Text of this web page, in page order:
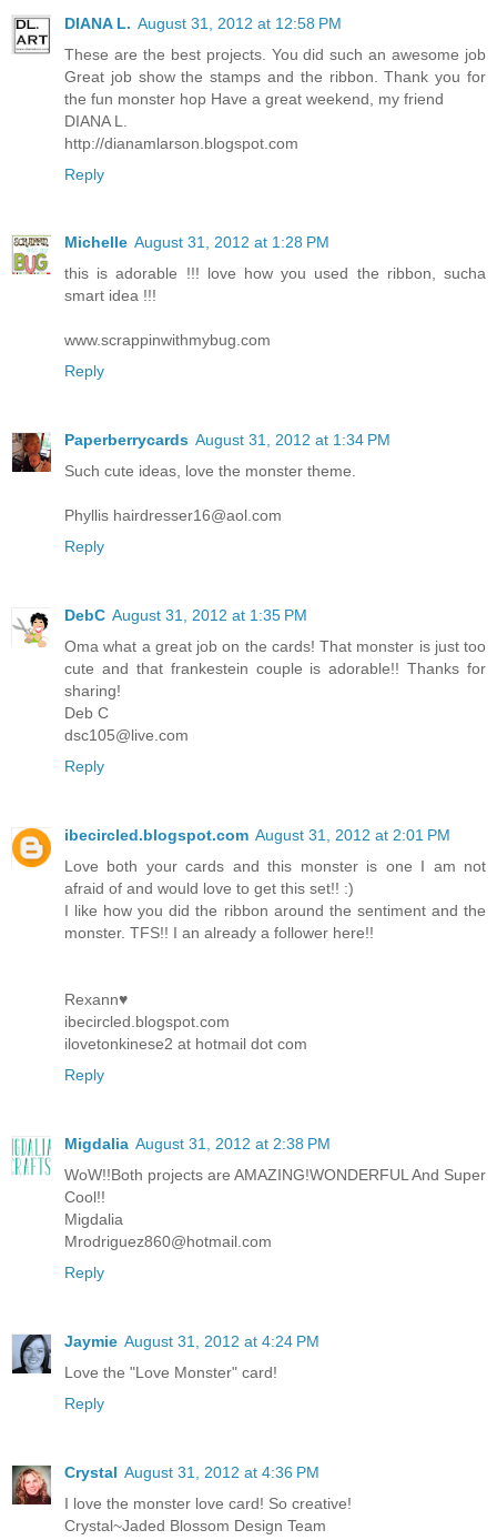
DIANA L. August 31, 2012 at 12:58 PM
These are the best projects. You did such an awesome job
Great job show the stamps and the ribbon. Thank you for
the fun monster hop Have a great weekend, my friend
DIANA L.
http://dianamlarson.blogspot.com
Reply
Michelle August 31, 2012 at 1:28 PM
this is adorable !!! love how you used the ribbon, sucha
smart idea !!!
www.scrappinwithmybug.com
Reply
Paperberrycards August 31, 2012 at 1:34 PM
Such cute ideas, love the monster theme.
Phyllis hairdresser16@aol.com
Reply
DebC August 31, 2012 at 1:35 PM
Oma what a great job on the cards! That monster is just too
cute and that frankestein couple is adorable!! Thanks for
sharing!
Deb C
dsc105@live.com
Reply
ibecircled.blogspot.com August 31, 2012 at 2:01 PM
Love both your cards and this monster is one I am not
afraid of and would love to get this set!! :)
I like how you did the ribbon around the sentiment and the
monster. TFS!! I an already a follower here!!
Rexann♥
ibecircled.blogspot.com
ilovetonkinese2 at hotmail dot com
Reply
Migdalia August 31, 2012 at 2:38 PM
WoW!!Both projects are AMAZING!WONDERFUL And Super
Cool!!
Migdalia
Mrodriguez860@hotmail.com
Reply
Jaymie August 31, 2012 at 4:24 PM
Love the "Love Monster" card!
Reply
Crystal August 31, 2012 at 4:36 PM
I love the monster love card! So creative!
Crystal~Jaded Blossom Design Team